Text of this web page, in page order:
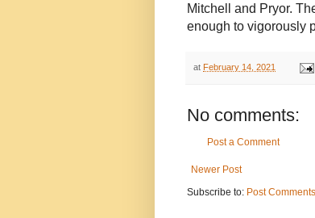
Mitchell and Pryor.
enough to vigorously
at February 14, 2021
No comments:
Post a Comment
Newer Post
Subscribe to: Post